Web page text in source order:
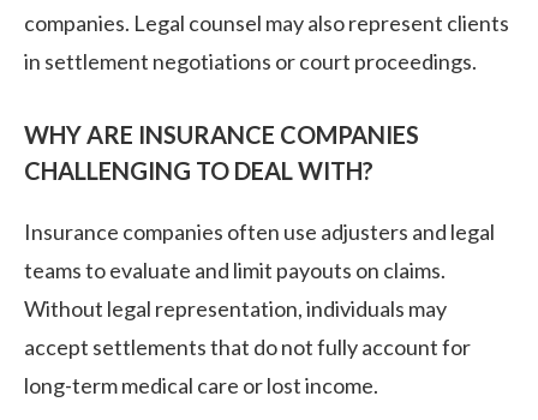
companies. Legal counsel may also represent clients
in settlement negotiations or court proceedings.
WHY ARE INSURANCE COMPANIES
CHALLENGING TO DEAL WITH?
Insurance companies often use adjusters and legal
teams to evaluate and limit payouts on claims.
Without legal representation, individuals may
accept settlements that do not fully account for
long-term medical care or lost income.